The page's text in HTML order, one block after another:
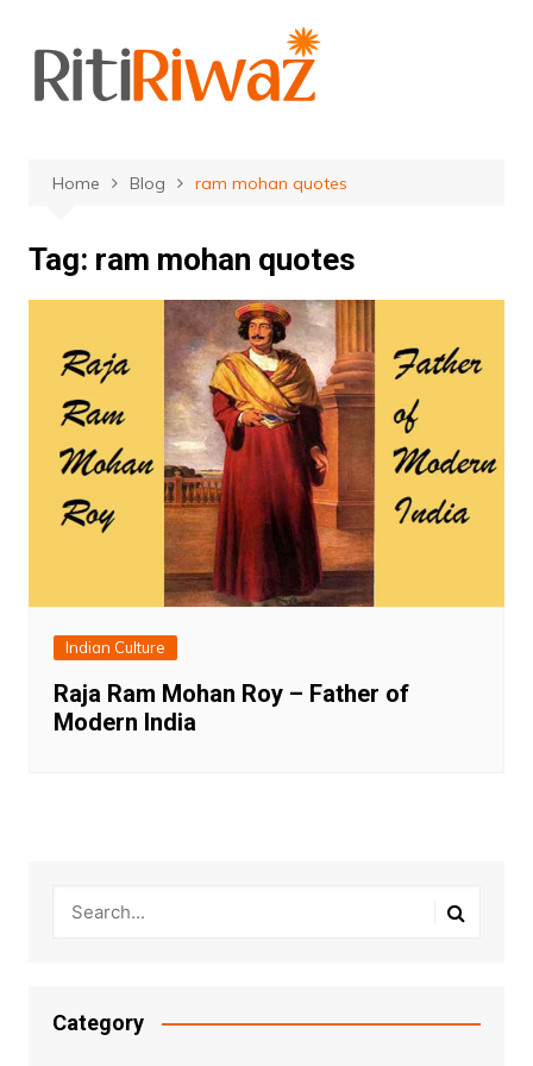
content
Home Blog ram mohan quotes
Tag: ram mohan quotes
Indian Culture
Raja Ram Mohan Roy – Father of
Modern India
Category